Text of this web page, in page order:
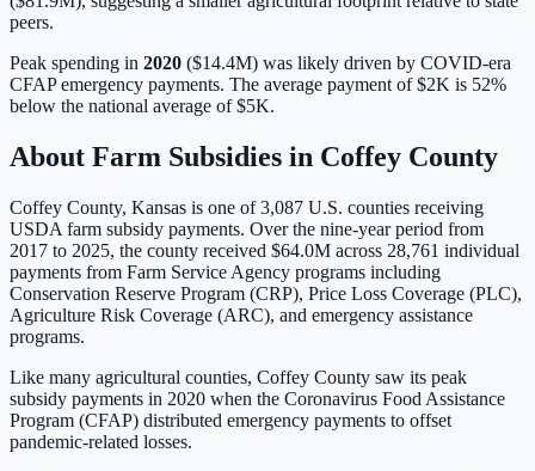
peers.
Peak spending in 2020 ($14.4M) was likely driven by COVID-era
CFAP emergency payments. The average payment of$2K is 52%
below the national average of$5K.
About Farm Subsidies in Coffey County
Coffey County, Kansas is one of3,087 U.S. counties receiving
USDA farm subsidy payments. Over the nine-year period from
2017 to 2025, the county received $64.0M across 28,761 individual
payments from Farm Service Agency programs including
Conservation Reserve Program (CRP), Price Loss Coverage (PLC),
Agriculture Risk Coverage (ARC), and emergency assistance
programs.
Like many agricultural counties, Coffey County saw its peak
subsidy payments in 2020 when the Coronavirus Food Assistance
Program (CFAP) distributed emergency payments to offset
pandemic-related losses.